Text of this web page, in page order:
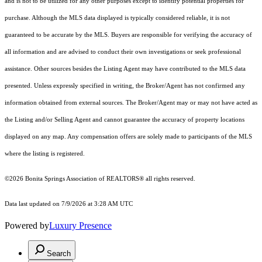
purchase. Although the MLS data displayed is typically considered reliable, it is not
guaranteed to be accurate by the MLS. Buyers are responsible for verifying the accuracy of
all information and are advised to conduct their own investigations or seek professional
assistance. Other sources besides the Listing Agent may have contributed to the MLS data
presented. Unless expressly specified in writing, the Broker/Agent has not confirmed any
information obtained from external sources. The Broker/Agent may or may not have acted as
the Listing and/or Selling Agent and cannot guarantee the accuracy of property locations
displayed on any map. Any compensation offers are solely made to participants of the MLS
where the listing is registered.
©2026 Bonita Springs Association of REALTORS® all rights reserved.
Data last updated on 7/9/2026 at 3:28 AM UTC
Powered byLuxury Presence
Search